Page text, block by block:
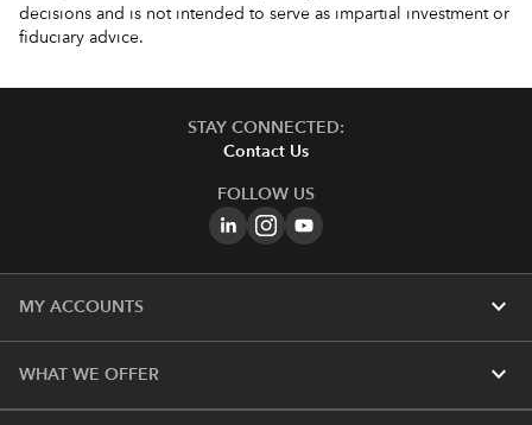
decisions and is not intended to serve as impartial investment or
fiduciary advice.
STAY CONNECTED:
Contact Us
FOLLOW US
MY ACCOUNTS expand_more
WHAT WE OFFER expand_more